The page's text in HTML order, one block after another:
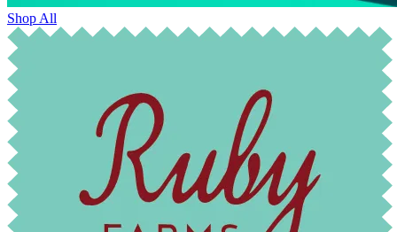
Shop All